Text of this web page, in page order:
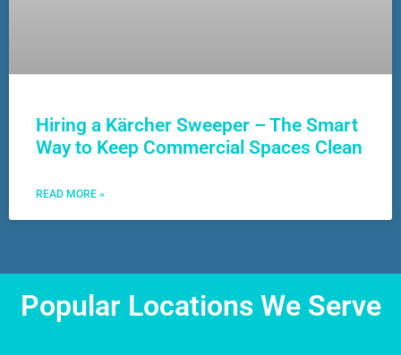
Hiring a Kärcher Sweeper – The Smart
Way to Keep Commercial Spaces Clean
READ MORE »
Popular Locations We Serve